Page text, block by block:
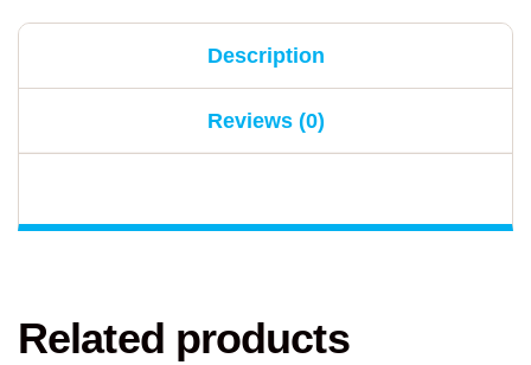
Description
Reviews (0)
Related products